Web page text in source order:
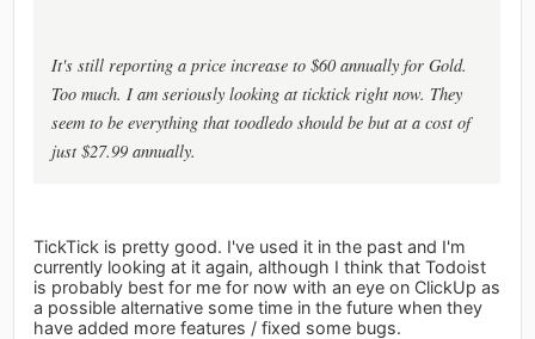
It's still reporting a price increase to $60 annually for Gold.
Too much. I am seriously looking at ticktick right now. They
seem to be everything that toodledo should be but at a cost of
just $27.99 annually.
TickTick is pretty good. I've used it in the past and I'm
currently looking at it again, although I think that Todoist
is probably best for me for now with an eye on ClickUp as
a possible alternative some time in the future when they
have added more features / fixed some bugs.